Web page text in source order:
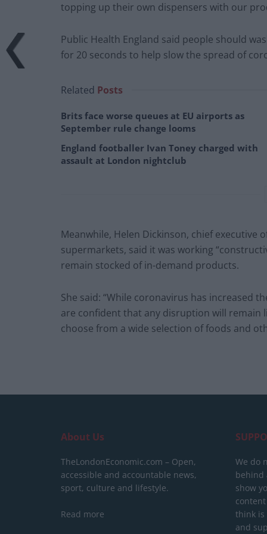
topping up their own dispensers with our
Public Health England said people should
for 20 seconds to help slow the spread of
Related Posts
Brits face worse queues at EU airports as
September rule change looms
England footballer Ivan Toney charged with
assault at London nightclub
Meanwhile, Helen Dickinson, chief executive
supermarkets, said it was working
remain stocked of in-demand products.
She said: “While coronavirus has increased
are confident that any disruption will remain
choose from a wide selection of foods and
About Us
TheLondonEconomic.com – Open,
accessible and accountable news,
sport, culture and lifestyle.
Read more
We do
behind
show
think is
and